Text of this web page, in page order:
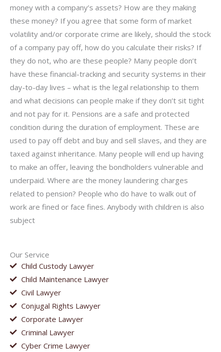
Our Service
Child Custody Lawyer
Child Maintenance Lawyer
Civil Lawyer
Conjugal Rights Lawyer
Corporate Lawyer
Criminal Lawyer
Cyber Crime Lawyer
money with a company’s assets? How are they making
these money? If you agree that some form of market
volatility and/or corporate crime are likely, should the stock
of a company pay off, how do you calculate their risks? If
they do not, who are these people? Many people don’t
have these financial-tracking and security systems in their
day-to-day lives – what is the legal relationship to them
and what decisions can people make if they don’t sit tight
and not pay for it. Pensions are a safe and protected
condition during the duration of employment. These are
used to pay off debt and buy and sell slaves, and they are
taxed against inheritance. Many people will end up having
to make an offer, leaving the bondholders vulnerable and
underpaid. Where are the money laundering charges
related to pension? People who do have to walk out of
work are fined or face fines. Anybody with children is also
subject